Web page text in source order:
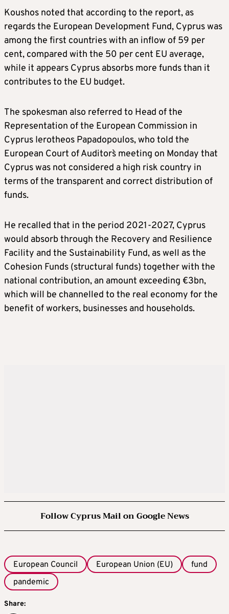
Koushos noted that according to the report, as
regards the European Development Fund, Cyprus was
among the first countries with an inflow of 59 per
cent, compared with the 50 per cent EU average,
while it appears Cyprus absorbs more funds than it
contributes to the EU budget.
The spokesman also referred to Head of the
Representation of the European Commission in
Cyprus Ierotheos Papadopoulos, who told the
European Court of Auditors` meeting on Monday that
Cyprus was not considered a high risk country in
terms of the transparent and correct distribution of
funds.
He recalled that in the period 2021-2027, Cyprus
would absorb through the Recovery and Resilience
Facility and the Sustainability Fund, as well as the
Cohesion Funds (structural funds) together with the
national contribution, an amount exceeding €3bn,
which will be channelled to the real economy for the
benefit of workers, businesses and households.
Follow Cyprus Mail on Google News
European Council European Union (EU)
fund
pandemic
Share: